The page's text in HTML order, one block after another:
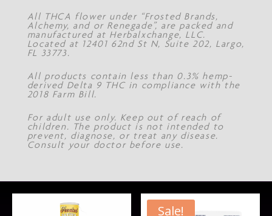
All THCA flower under “Frosted Brands,
Alchemy, and or Renegade”, are packed and
manufactured at Herbalxchange, LLC.
Located at 12401 62nd St N, Suite 202, Largo,
FL 33773.
All products contain less than 0.3% hemp-
derived Delta 9 THC in compliance with the
2018 Farm Bill.
For adult use only. Keep out of reach of
children. The product is not intended to
prevent, diagnose, or treat any disease.
Consult your doctor before use.
Sale!